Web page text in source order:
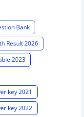
Bank
Result 2026
2023
key 2021
key 2022